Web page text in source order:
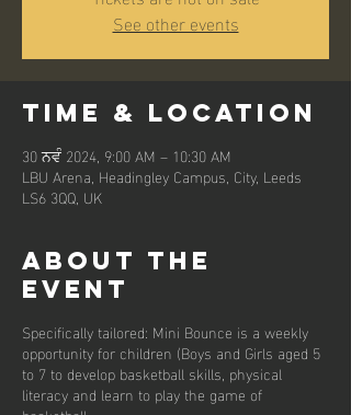
See other events
Time & Location
30 ਨਵੰ 2024, 9:00 AM – 10:30 AM
LBU Arena, Headingley Campus, City, Leeds
LS6 3QQ, UK
About the
event
Specifically tailored: Mini Bounce is a weekly
opportunity for children (Boys and Girls aged 5
to 7 to develop basketball skills, physical
literacy and learn to play the game of